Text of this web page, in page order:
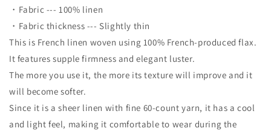
・Fabric --- 100% linen
・Fabric thickness --- Slightly thin
This is French linen woven using 100% French-produced flax.
It features supple firmness and elegant luster.
The more you use it, the more its texture will improve and it
will become softer.
Since it is a sheer linen with fine 60-count yarn, it has a cool
and light feel, making it comfortable to wear during the